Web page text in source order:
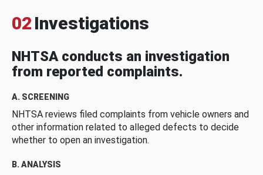
02 Investigations
NHTSA conducts an investigation
from reported complaints.
A. SCREENING
NHTSA reviews filed complaints from vehicle owners and
other information related to alleged defects to decide
whether to open an investigation.
B. ANALYSIS